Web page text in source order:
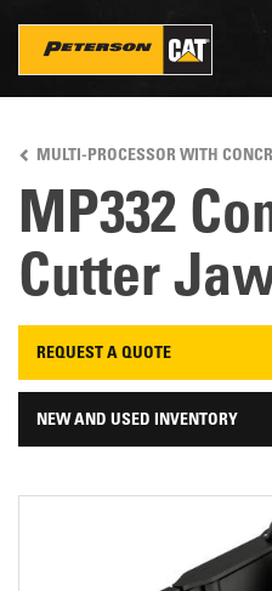
main
content
MULTI-PROCESSOR WITH
MP332
Cutter
REQUEST A QUOTE
NEW AND USED INVENTORY